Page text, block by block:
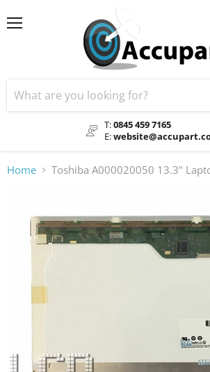
T:0845 459 7165
E:
Home Toshiba A000020050 13.3"